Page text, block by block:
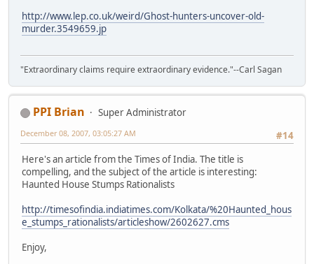
http://www.lep.co.uk/weird/Ghost-hunters-uncover-old-
murder.3549659.jp
"Extraordinary claims require extraordinary evidence."--Carl Sagan
PPI Brian
Super Administrator
#14
December 08, 2007, 03:05:27 AM
Here's an article from the Times of India. The title is
compelling, and the subject of the article is interesting:
Haunted House Stumps Rationalists
http://timesofindia.indiatimes.com/Kolkata/%20Haunted_hous
e_stumps_rationalists/articleshow/2602627.cms
Enjoy,